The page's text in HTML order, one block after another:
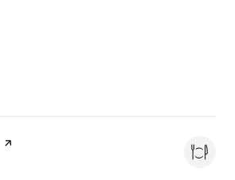
page on Yelp